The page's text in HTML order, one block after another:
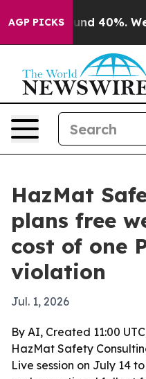
AGP PICKS
Around 40%. Well,
HazMat
plans free
cost of one
violation
Jul. 1, 2026
By AI, Created 11:00
HazMat Safety
Live session on July 14